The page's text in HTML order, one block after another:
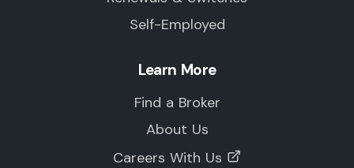
Self-Employed
Learn More
Find a Broker
About Us
Careers With Us